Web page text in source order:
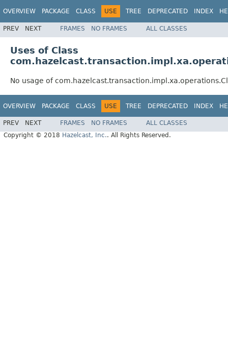
OVERVIEW PACKAGE CLASS USE TREE DEPRECATED INDEX
PREV NEXT FRAMES NO FRAMES ALL CLASSES
Uses of Class
No usage of
OVERVIEW PACKAGE CLASS USE TREE DEPRECATED INDEX
PREV NEXT FRAMES NO FRAMES
ALL CLASSES
Copyright © 2018 Hazelcast, Inc.. All Rights Reserved.